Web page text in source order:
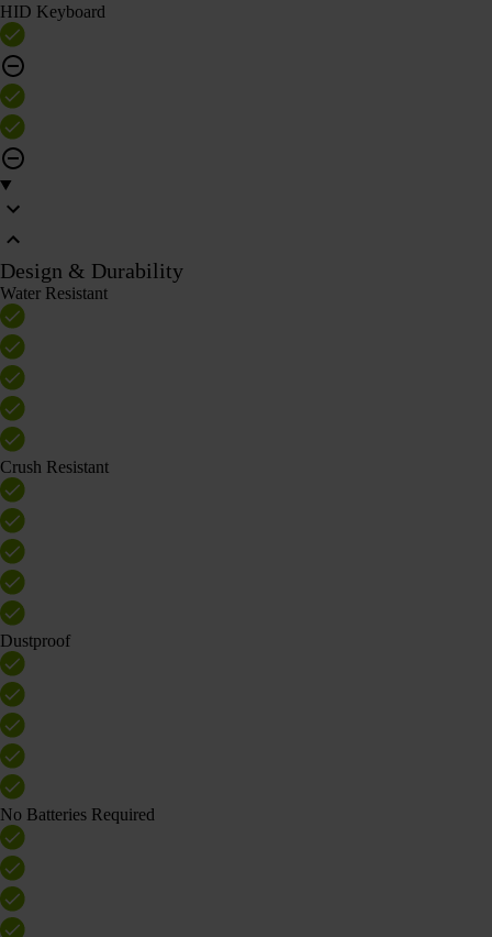
HID Keyboard
Design & Durability
Water Resistant
Crush Resistant
Dustproof
No Batteries Required